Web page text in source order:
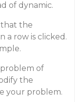
of dynamic.
that the
a row is clicked.
of
the
your problem.